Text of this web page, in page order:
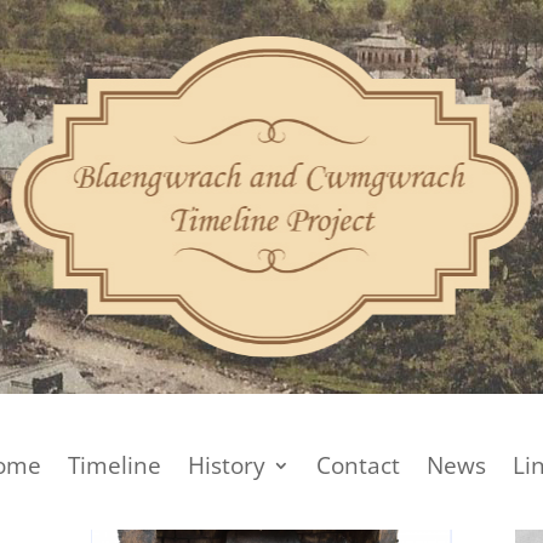
Timeline History Contact News